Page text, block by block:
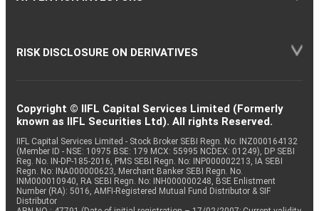
RISK DISCLOSURE ON DERIVATIVES
Copyright © IIFL Capital Services Limited (Formerly
known as IIFL Securities Ltd). All rights Reserved.
IIFL Capital Services Limited - Stock Broker SEBI Regn. No: INZ000164132
(Member ID - NSE: 10975 BSE: 179 MCX: 55995 NCDEX: 01249), DP SEBI
Reg. No. IN-DP-185-2016, PMS SEBI Regn. No: INP000002213, IA SEBI
Regn. No: INA000000623, Merchant Banker SEBI Regn. No.
INM000010940, RA SEBI Regn. No: INH000000248, BSE Enlistment
Number (RA): 5016, AMFI-Registered Mutual Fund Distributor & SIF
Distributor